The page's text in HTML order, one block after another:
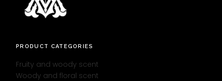
PRODUCT CATEGORIES
Fruity and woody scent
Woody and floral scent